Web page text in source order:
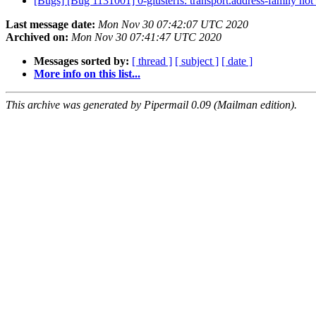
Last message date: Mon Nov 30 07:42:07 UTC 2020
Archived on: Mon Nov 30 07:41:47 UTC 2020
Messages sorted by: [ thread ] [ subject ] [ date ]
More info on this list...
This archive was generated by Pipermail 0.09 (Mailman edition).